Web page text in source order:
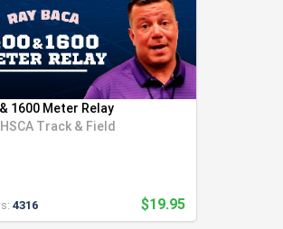
1600 Meter Relay
Track & Field
4316 $19.95